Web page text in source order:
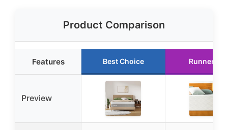
Product Comparison
Features Best Choice Runner Up
Preview